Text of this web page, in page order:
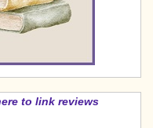
to link reviews